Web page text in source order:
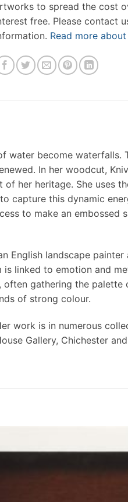
to spread the cost
free. Please contact
Read more
water become waterfalls.
In her woodcut,
her heritage. She uses
capture this dynamic
to make an embossed
English landscape painter
linked to emotion and
gathering the palette
of strong colour.
work is in numerous
Gallery, Chichester